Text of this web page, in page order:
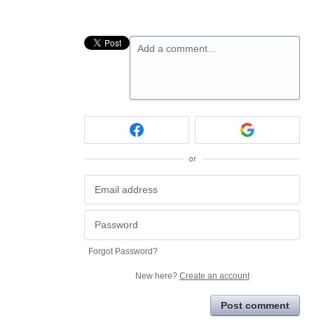
Add a comment…
or
Forgot Password?
New here? Create an account
Post comment